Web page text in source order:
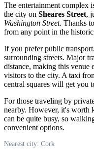
The entertainment complex
the city on Sheares Street,
Washington Street. Thanks
from any point in the historic
If you prefer public
surrounding streets. Major
distance, making this venue
visitors to the city. A taxi
central squares will get you
For those traveling by
nearby. However, it's worth
can be quite busy, so
convenient options.
Nearest city: Cork